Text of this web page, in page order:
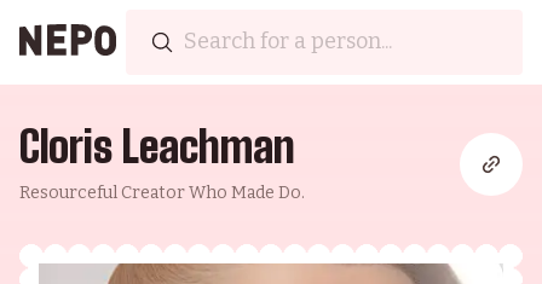
Cloris Leachman
Resourceful Creator Who Made Do.